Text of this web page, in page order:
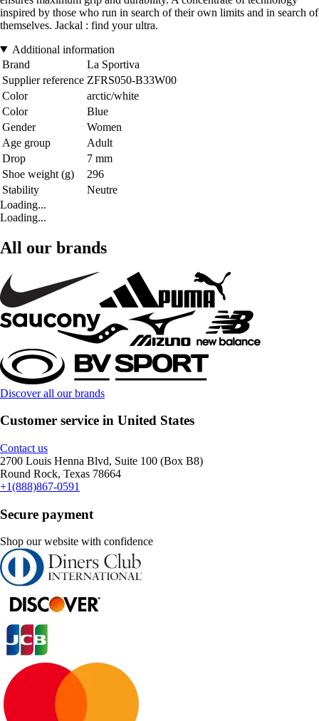
inspired by those who run in search of their own limits and in search of
themselves. Jackal : find your ultra.
Additional information
Brand
La Sportiva
Supplier reference ZFRS050-B33W00
Color
arctic/white
Color
Blue
Gender
Women
Age group
Adult
Drop
7 mm
Shoe weight (g)
296
Stability
Neutre
Loading...
Loading...
All our brands
Discover all our brands
Customer service in United States
Contact us
2700 Louis Henna Blvd, Suite 100 (Box B8)
Round Rock, Texas 78664
+1(888)867-0591
Secure payment
Shop our website with confidence